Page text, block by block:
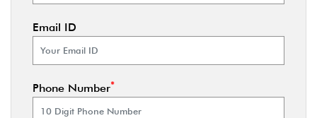
Email ID
Phone Number*